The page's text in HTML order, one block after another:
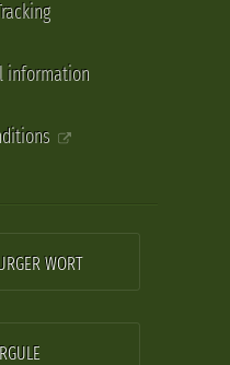
information
WORT